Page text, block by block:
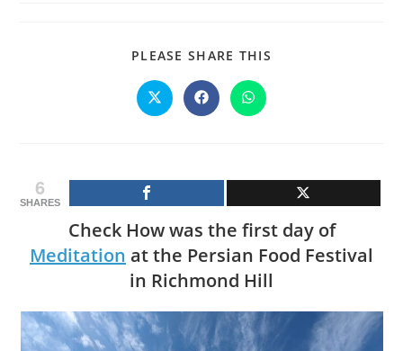
PLEASE SHARE THIS
Opens
in
Opens
in
Opens
in
6
SHARES
Check How was the first day of
Meditation at the Persian Food Festival
in Richmond Hill